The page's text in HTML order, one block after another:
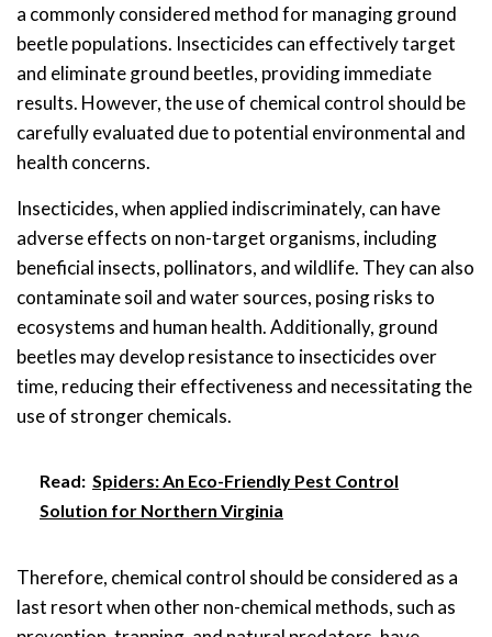
a commonly considered method for managing ground
beetle populations. Insecticides can effectively target
and eliminate ground beetles, providing immediate
results. However, the use of chemical control should be
carefully evaluated due to potential environmental and
health concerns.
Insecticides, when applied indiscriminately, can have
adverse effects on non-target organisms, including
beneficial insects, pollinators, and wildlife. They can also
contaminate soil and water sources, posing risks to
ecosystems and human health. Additionally, ground
beetles may develop resistance to insecticides over
time, reducing their effectiveness and necessitating the
use of stronger chemicals.
Read: Spiders: An Eco-Friendly Pest Control
Solution for Northern Virginia
Therefore, chemical control should be considered as a
last resort when other non-chemical methods, such as